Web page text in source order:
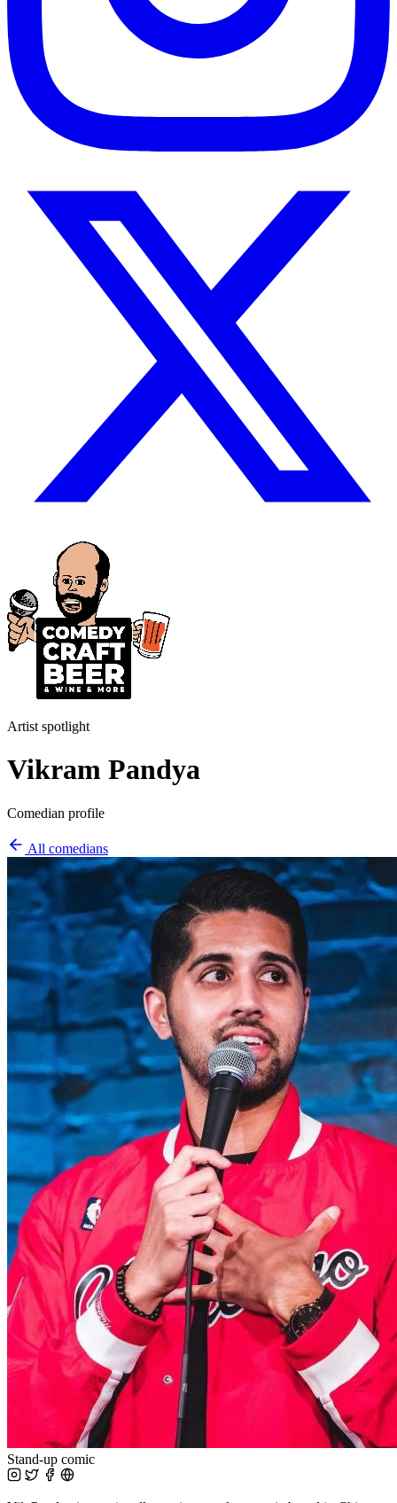
Artist spotlight
Vikram Pandya
Comedian profile
All comedians
Stand-up comic